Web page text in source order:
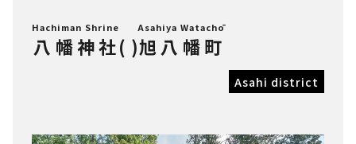
八幡神社
Hachiman Shrine
( )旭八幡町
Asahiya Watachō
Asahi district